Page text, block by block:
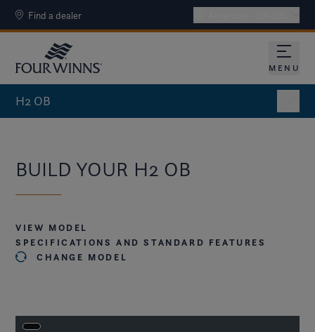
Find a dealer
MENU
H2 OB
BUILD YOUR H2 OB
VIEW MODEL
SPECIFICATIONS AND STANDARD FEATURES
CHANGE MODEL